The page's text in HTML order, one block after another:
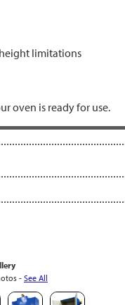
limitations
oven is ready for use.
- See All